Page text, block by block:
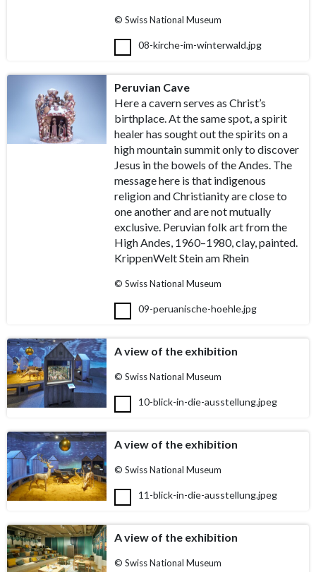
© Swiss National Museum
08-kirche-im-winterwald.jpg
Peruvian Cave
Here a cavern serves as Christ’s
birthplace. At the same spot, a spirit
healer has sought out the spirits on a
high mountain summit only to discover
Jesus in the bowels of the Andes. The
message here is that indigenous
religion and Christianity are close to
one another and are not mutually
exclusive. Peruvian folk art from the
High Andes, 1960–1980, clay, painted.
KrippenWelt Stein am Rhein
© Swiss National Museum
09-peruanische-hoehle.jpg
A view of the exhibition
© Swiss National Museum
10-blick-in-die-ausstellung.jpeg
A view of the exhibition
© Swiss National Museum
11-blick-in-die-ausstellung.jpeg
A view of the exhibition
© Swiss National Museum